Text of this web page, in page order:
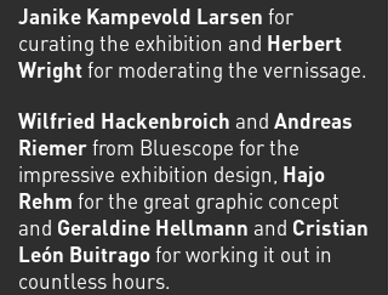
Janike Kampevold Larsen for
curating the exhibition and Herbert
Wrightfor moderating the vernissage.
Wilfried Hackenbroich and Andreas
Riemerfrom Bluescope for the
impressive exhibition design, Hajo
Rehm for the great graphic concept
and Geraldine Hellmann and Cristian
León Buitragofor working it out in
countless hours.